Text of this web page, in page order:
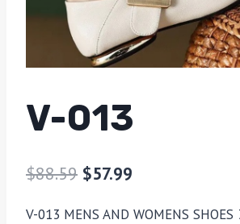
V-013
$88.59 $57.99
V-013 MENS AND WOMENS SHOES